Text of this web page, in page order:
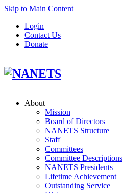
Skip to Main Content
Login
Contact Us
Donate
About
Mission
Board of Directors
NANETS Structure
Staff
Committees
Committee Descriptions
NANETS Presidents
Lifetime Achievement
Outstanding Service